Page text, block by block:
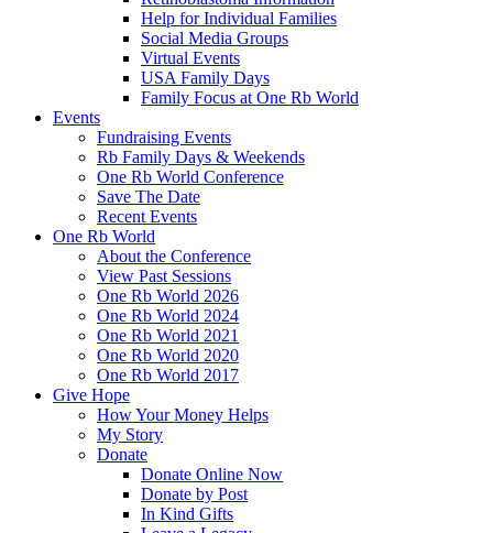
Help for Individual Families
Social Media Groups
Virtual Events
USA Family Days
Family Focus at One Rb World
Events
Fundraising Events
Rb Family Days & Weekends
One Rb World Conference
Save The Date
Recent Events
One Rb World
About the Conference
View Past Sessions
One Rb World 2026
One Rb World 2024
One Rb World 2021
One Rb World 2020
One Rb World 2017
Give Hope
How Your Money Helps
My Story
Donate
Donate Online Now
Donate by Post
In Kind Gifts